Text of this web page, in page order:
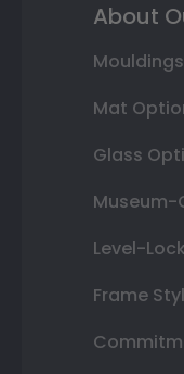
About
Mouldings
Mat
Glass
Museum-
Level-
Frame